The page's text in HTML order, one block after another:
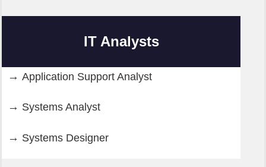
IT Analysts
Application Support Analyst
Systems Analyst
Systems Designer